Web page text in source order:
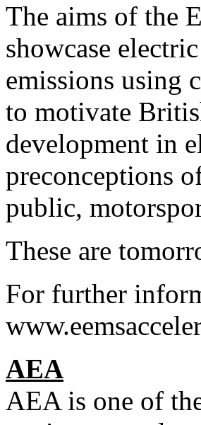
The aims of the
showcase
emissions using
to motivate
development in
preconceptions
public,
These are
For further
AEA
AEA is one of